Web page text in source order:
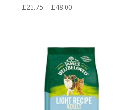
£23.75 – £48.00Price
£48.00